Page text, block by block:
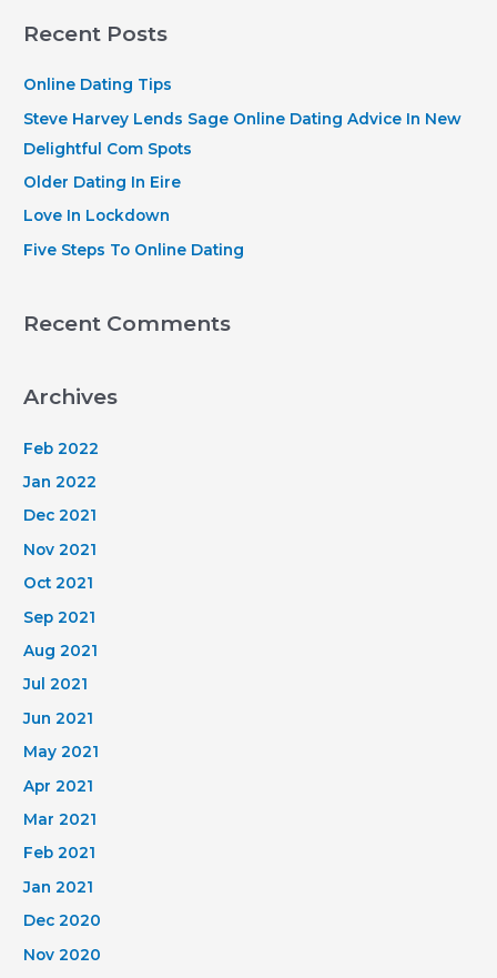
r
h
f
o
r
Recent Posts
Online Dating Tips
Steve Harvey Lends Sage Online Dating Advice In New
Delightful Com Spots
Older Dating In Eire
Love In Lockdown
Five Steps To Online Dating
Recent Comments
Archives
Feb 2022
Jan 2022
Dec 2021
Nov 2021
Oct 2021
Sep 2021
Aug 2021
Jul 2021
Jun 2021
May 2021
Apr 2021
Mar 2021
Feb 2021
Jan 2021
Dec 2020
Nov 2020